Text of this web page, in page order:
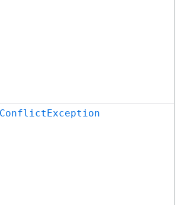
ConflictException